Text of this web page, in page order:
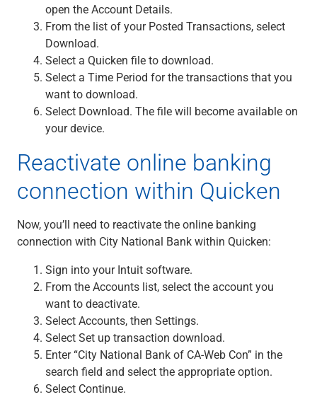
open the Account Details.
From the list of your Posted Transactions, select
Download.
Select a Quicken file to download.
Select a Time Period for the transactions that you
want to download.
Select Download. The file will become available on
your device.
Reactivate online banking
connection within Quicken
Now, you’ll need to reactivate the online banking
connection with City National Bank within Quicken:
Sign into your Intuit software.
From the Accounts list, select the account you
want to deactivate.
Select Accounts, then Settings.
Select Set up transaction download.
Enter “City National Bank of CA-Web Con” in the
search field and select the appropriate option.
Select Continue.